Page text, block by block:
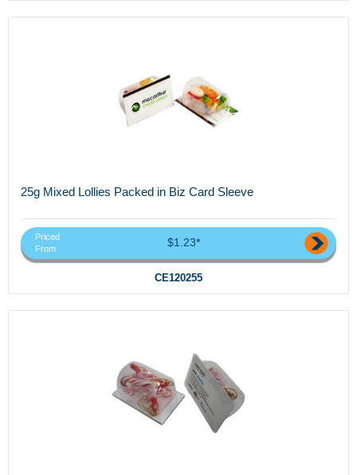
25g Mixed Lollies Packed in Biz Card Sleeve
Priced
From
$1.23*
CE120255